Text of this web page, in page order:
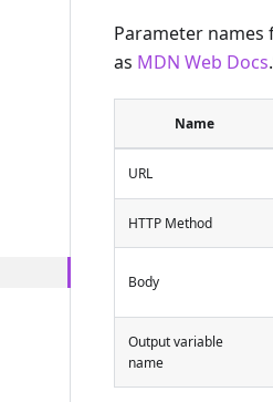
Parameter names
as MDN Web Docs
Name
URL
HTTP Method
Body
Output variable
name